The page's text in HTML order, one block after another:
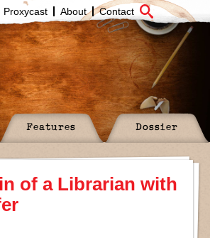
Proxycast About Contact
Features Dossier
of a Librarian with